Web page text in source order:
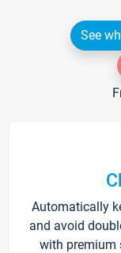
See
Automatically
and avoid
with premium